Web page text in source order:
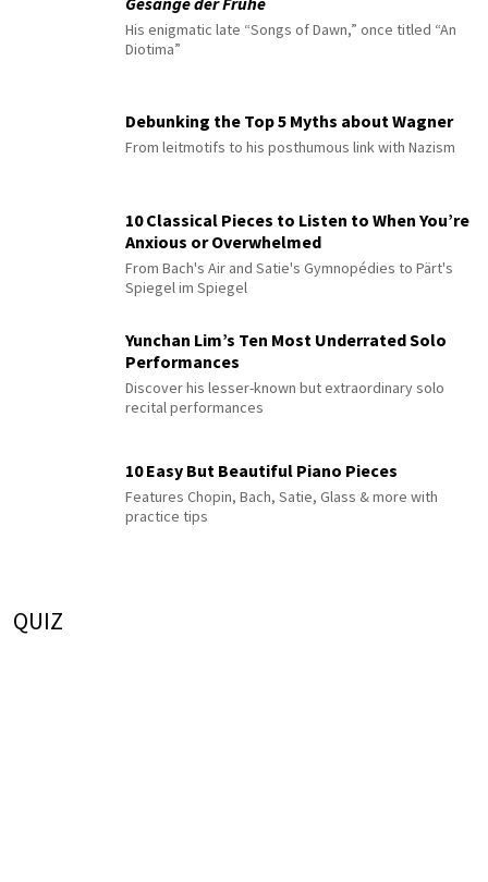
His enigmatic late “Songs of Dawn,” once titled “An
Diotima”
Debunking the Top 5 Myths about Wagner
From leitmotifs to his posthumous link with Nazism
10 Classical Pieces to Listen to When You’re
Anxious or Overwhelmed
From Bach's Air and Satie's Gymnopédies to Pärt's
Spiegel im Spiegel
Yunchan Lim’s Ten Most Underrated Solo
Performances
Discover his lesser-known but extraordinary solo
recital performances
10 Easy But Beautiful Piano Pieces
Features Chopin, Bach, Satie, Glass & more with
practice tips
QUIZ